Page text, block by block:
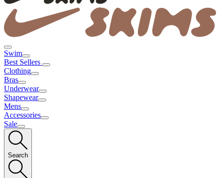
Swim
Best Sellers
Clothing
Bras
Underwear
Shapewear
Mens
Accessories
Sale
Search